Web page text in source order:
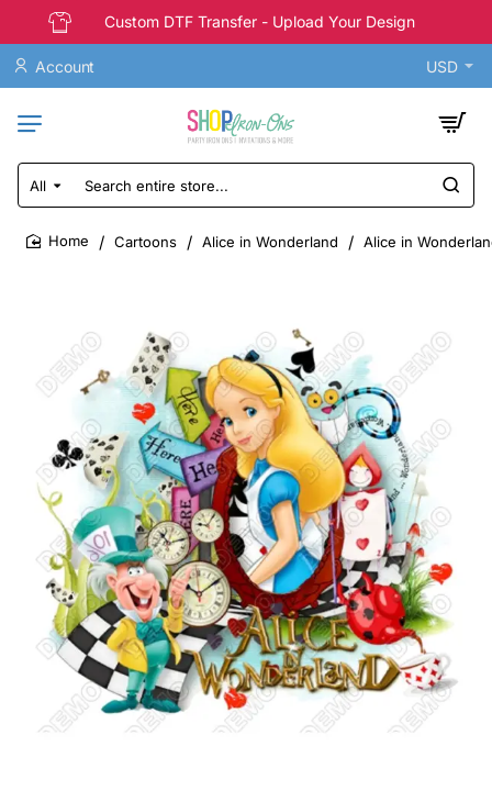
Custom DTF Transfer - Upload Your Design
Account USD
All
Search
entire
store...
Cartoons Alice in Wonderland Alice in